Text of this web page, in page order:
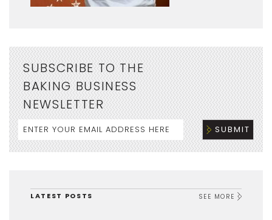
SUBSCRIBE TO THE
BAKING BUSINESS
NEWSLETTER
LATEST POSTS SEE MORE